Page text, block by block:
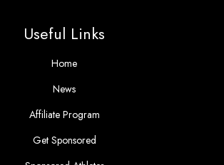
Useful Links
Home
News
Affiliate Program
Get Sponsored